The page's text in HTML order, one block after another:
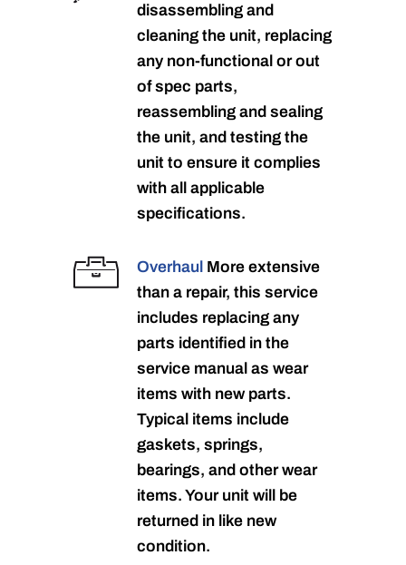
disassembling and
cleaning the unit, replacing
any non-functional or out
of spec parts,
reassembling and sealing
the unit, and testing the
unit to ensure it complies
with all applicable
specifications.
Overhaul More extensive
than a repair, this service
includes replacing any
parts identified in the
service manual as wear
items with new parts.
Typical items include
gaskets, springs,
bearings, and other wear
items. Your unit will be
returned in like new
condition.